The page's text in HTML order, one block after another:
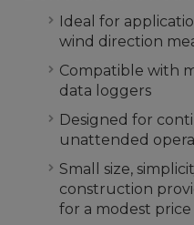
Ideal for
wind direction
Compatible with
data loggers
Designed for
unattended
Small size,
construction
for a modest price